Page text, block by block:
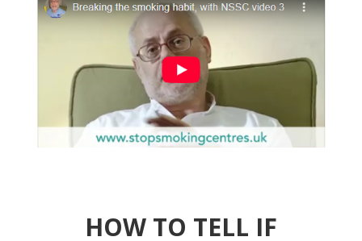
HOW TO TELL IF